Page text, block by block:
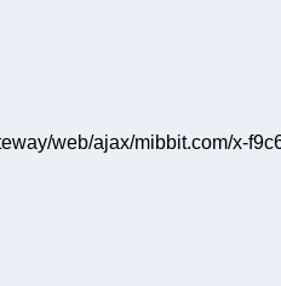
web/ajax/mibbit.com/x-